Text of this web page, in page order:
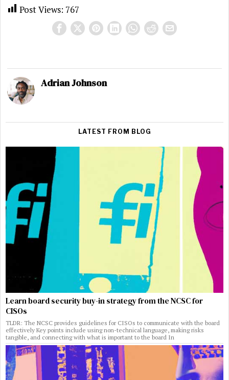
Post Views: 767
Adrian Johnson
LATEST FROM BLOG
Learn board security buy-in strategy from the NCSC for
CISOs
TLDR: The NCSC provides guidelines for CISOs to communicate with the board
effectively Key points include using non-technical language, making risks
tangible, and connecting with what is important to the board In